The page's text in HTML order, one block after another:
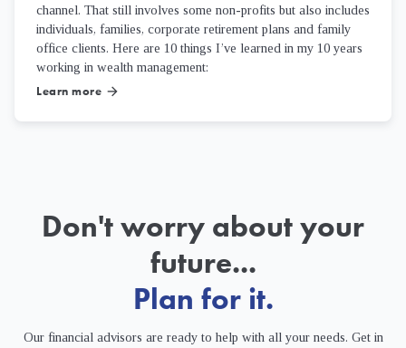
channel. That still involves some non-profits but also includes
individuals, families, corporate retirement plans and family
office clients. Here are 10 things I’ve learned in my 10 years
working in wealth management:
Learn more arrow_forward
Don't worry about your
future...
Plan for it.
Our financial advisors are ready to help with all your needs. Get in